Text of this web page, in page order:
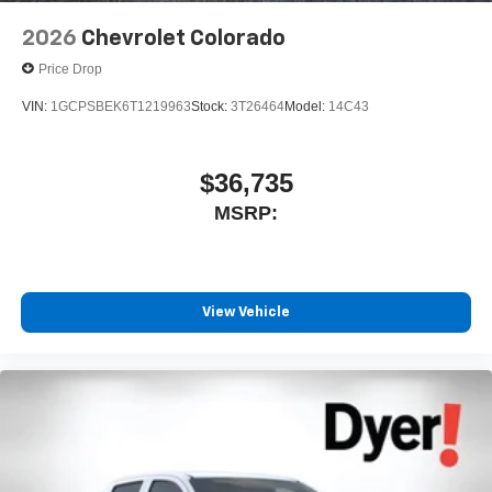
outstanding sound quality and an enjoyable
2026 Chevrolet Colorado
Price Drop
VIN: 1GCPSBEK6T1219963Stock: 3T26464Model: 14C43
$36,735
MSRP:
View Vehicle